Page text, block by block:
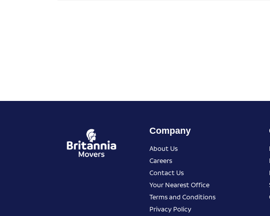
Company
About Us
Careers
Contact Us
Your Nearest Office
Terms and Conditions
Privacy Policy